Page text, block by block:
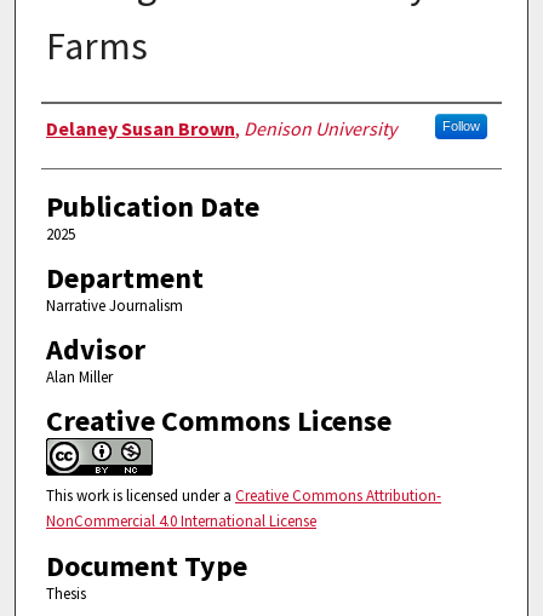
Farms
Authors
Delaney Susan Brown, Denison University Follow
Publication Date
2025
Department
Narrative Journalism
Advisor
Alan Miller
Creative Commons License
This work is licensed under a Creative Commons Attribution-
NonCommercial 4.0 International License
Document Type
Thesis